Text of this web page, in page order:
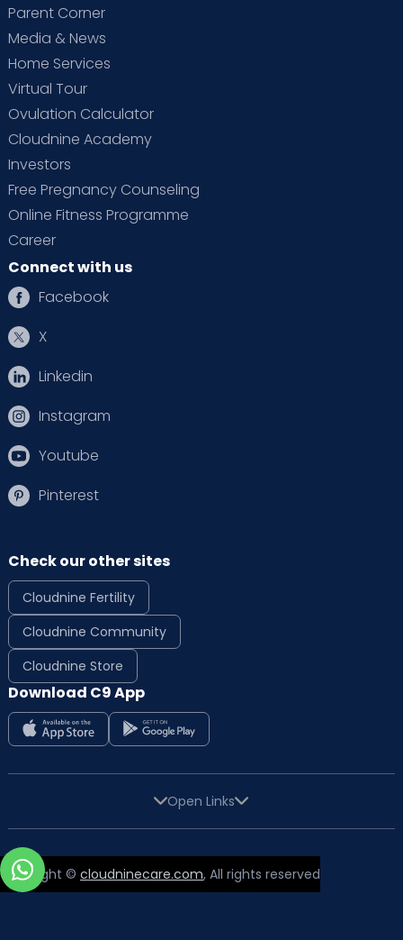
Parent Corner
Media & News
Home Services
Virtual Tour
Ovulation Calculator
Cloudnine Academy
Investors
Free Pregnancy Counseling
Online Fitness Programme
Career
Connect with us
Facebook
X
Linkedin
Instagram
Youtube
Pinterest
Check our other sites
Cloudnine Fertility
Cloudnine Community
Cloudnine Store
Download C9 App
Open Links
Copyright © cloudninecare.com, All rights reserved